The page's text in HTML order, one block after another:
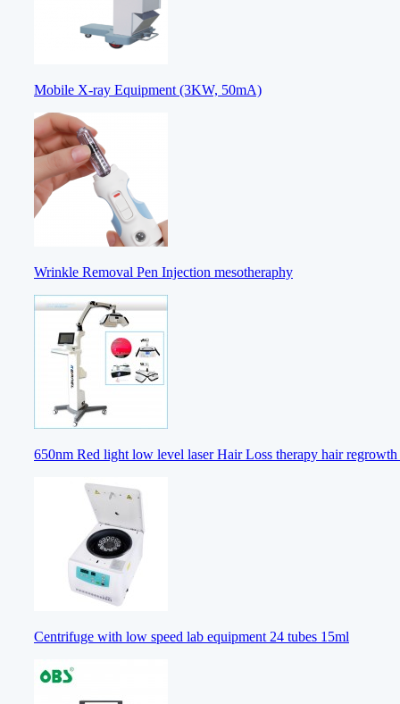
Mobile X-ray Equipment (3KW, 50mA)
Wrinkle Removal Pen Injection mesotheraphy
650nm Red light low level laser Hair Loss therapy hair regrowth
Centrifuge with low speed lab equipment 24 tubes 15ml